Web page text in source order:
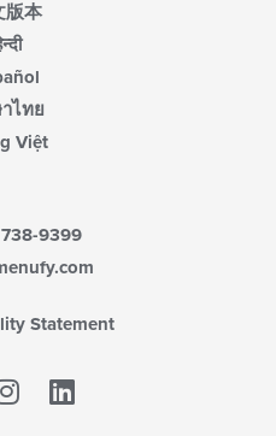
版本
ไทย
Việt
738-9399
Statement